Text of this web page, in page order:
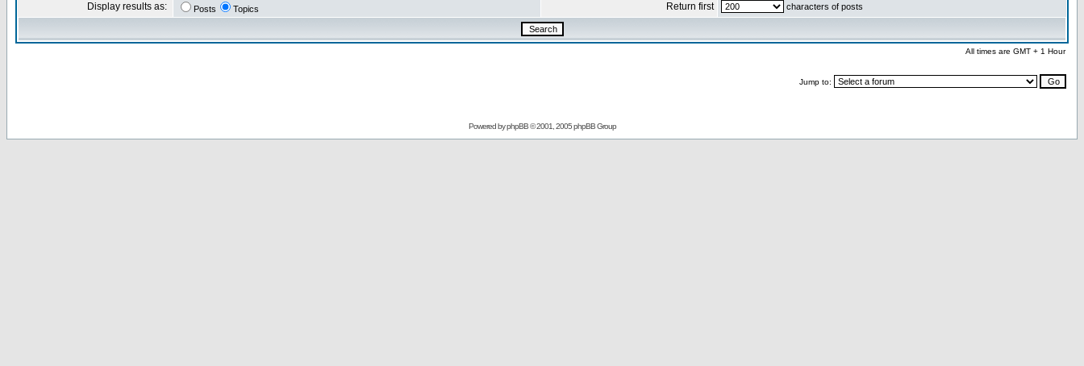
Display results as: Posts Topics Return first characters of posts
All times are GMT + 1 Hour
Jump to:
Powered byphpBB© 2001, 2005 phpBB Group